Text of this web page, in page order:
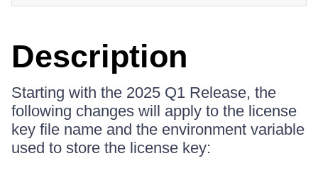
Description
Starting with the 2025 Q1 Release, the
following changes will apply to the license
key file name and the environment variable
used to store the license key: